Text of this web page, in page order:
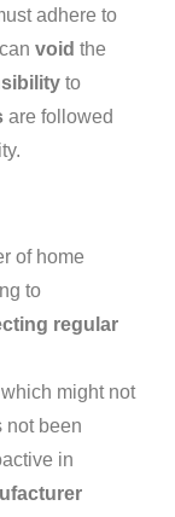
adhere to
void the
to
are followed
of home
to
regular
which might not
been
in